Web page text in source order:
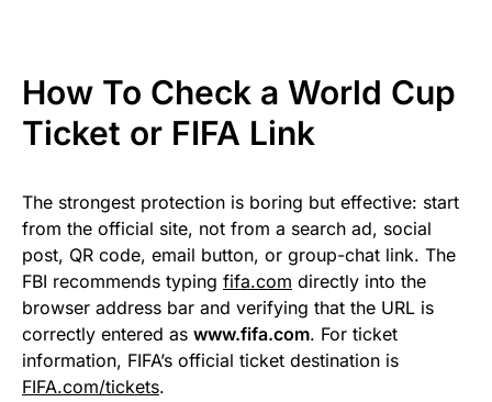
How To Check a World Cup
Ticket or FIFA Link
The strongest protection is boring but effective: start
from the official site, not from a search ad, social
post, QR code, email button, or group-chat link. The
FBI recommends typing fifa.com directly into the
browser address bar and verifying that the URL is
correctly entered as www.fifa.com. For ticket
information, FIFA’s official ticket destination is
FIFA.com/tickets.